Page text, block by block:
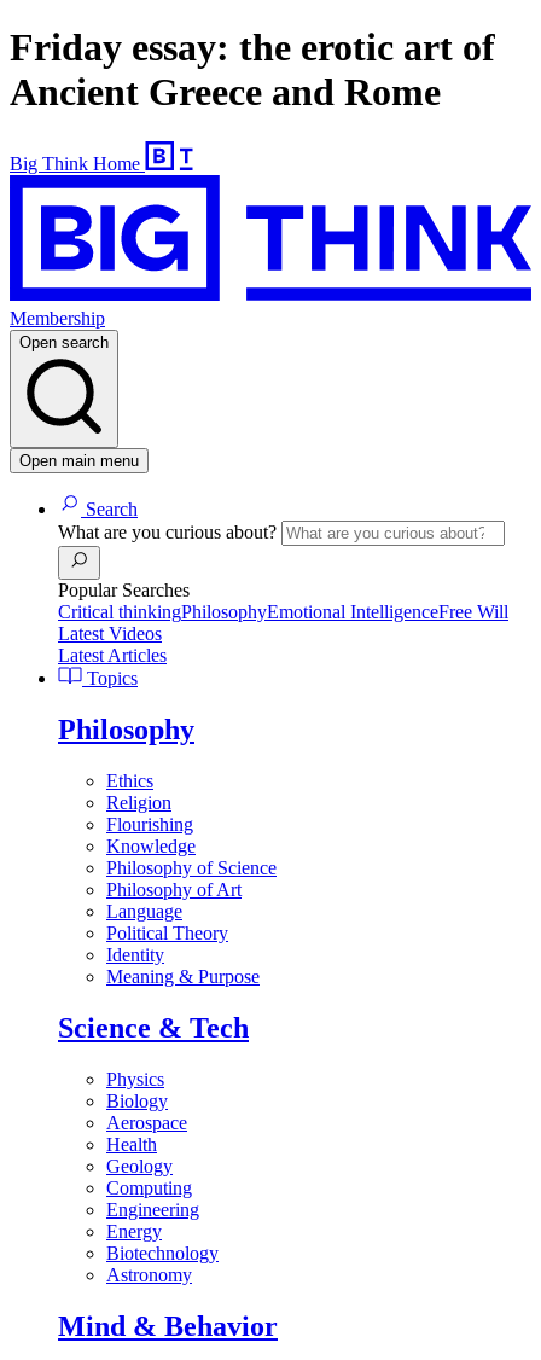
Friday essay: the erotic art of
Ancient Greece and Rome
Big Think Home
Membership
Open search
Open main menu
Search
What are you curious about?
Popular Searches
Critical thinkingPhilosophyEmotional IntelligenceFree Will
Latest Videos
Latest Articles
Topics
Philosophy
Ethics
Religion
Flourishing
Knowledge
Philosophy of Science
Philosophy of Art
Language
Political Theory
Identity
Meaning & Purpose
Science & Tech
Physics
Biology
Aerospace
Health
Geology
Computing
Engineering
Energy
Biotechnology
Astronomy
Mind & Behavior